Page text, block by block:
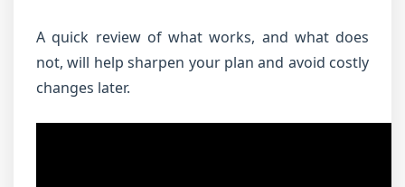
A quick review of what works, and what does
not, will help sharpen your plan and avoid costly
changes later.